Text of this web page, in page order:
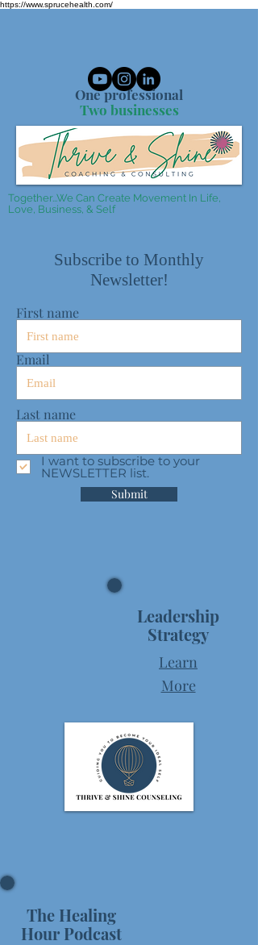
https://www.sprucehealth.com/
Together...We Can Create Movement In Life,
Love, Business, & Self
One professional
Two businesses
Subscribe to Monthly
Newsletter!
First name
Email
Last name
I want to subscribe to your
NEWSLETTER list.
Submit
Leadership
Strategy
Learn
More
The Healing
Hour Podcast